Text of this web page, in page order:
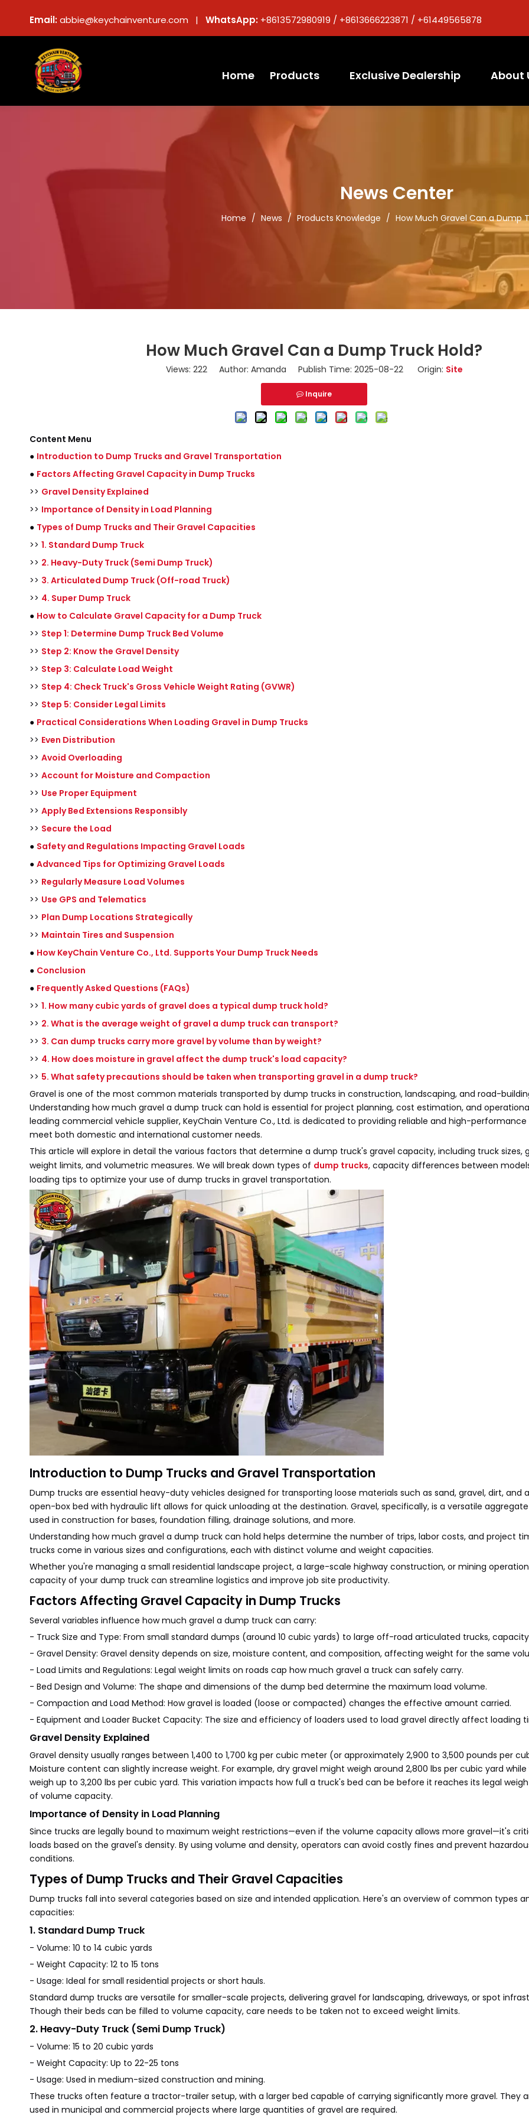
Email:abbie@keychainventure.com | WhatsApp: +8613572980919 / +8613666223871 / +61449565878
Home Products Exclusive Dealership About
News Center
Home / News / Products Knowledge / How Much Gravel Can a Dump
How Much Gravel Can a Dump Truck Hold?
Views: 222Author: Amanda Publish Time: 2025-08-22 Origin: Site
Inquire
Content Menu
● Introduction to Dump Trucks and Gravel Transportation
● Factors Affecting Gravel Capacity in Dump Trucks
>> Gravel Density Explained
>> Importance of Density in Load Planning
● Types of Dump Trucks and Their Gravel Capacities
>> 1. Standard Dump Truck
>> 2. Heavy-Duty Truck (Semi Dump Truck)
>> 3. Articulated Dump Truck (Off-road Truck)
>> 4. Super Dump Truck
● How to Calculate Gravel Capacity for a Dump Truck
>> Step 1: Determine Dump Truck Bed Volume
>> Step 2: Know the Gravel Density
>> Step 3: Calculate Load Weight
>> Step 4: Check Truck's Gross Vehicle Weight Rating (GVWR)
>> Step 5: Consider Legal Limits
● Practical Considerations When Loading Gravel in Dump Trucks
>> Even Distribution
>> Avoid Overloading
>> Account for Moisture and Compaction
>> Use Proper Equipment
>> Apply Bed Extensions Responsibly
>> Secure the Load
● Safety and Regulations Impacting Gravel Loads
● Advanced Tips for Optimizing Gravel Loads
>> Regularly Measure Load Volumes
>> Use GPS and Telematics
>> Plan Dump Locations Strategically
>> Maintain Tires and Suspension
● How KeyChain Venture Co., Ltd. Supports Your Dump Truck Needs
● Conclusion
● Frequently Asked Questions (FAQs)
>> 1. How many cubic yards of gravel does a typical dump truck hold?
>> 2. What is the average weight of gravel a dump truck can transport?
>> 3. Can dump trucks carry more gravel by volume than by weight?
>> 4. How does moisture in gravel affect the dump truck's load capacity?
>> 5. What safety precautions should be taken when transporting gravel in a dump truck?
Gravel is one of the most common materials transported by dump trucks in construction, landscaping, and road-
Understanding how much gravel a dump truck can hold is essential for project planning, cost estimation, and
leading commercial vehicle supplier, KeyChain Venture Co., Ltd. is dedicated to providing reliable and high-
meet both domestic and international customer needs.
This article will explore in detail the various factors that determine a dump truck's gravel capacity, including truck sizes,
weight limits, and volumetric measures. We will break down types of dump trucks, capacity differences between
loading tips to optimize your use of dump trucks in gravel transportation.
Introduction to Dump Trucks and Gravel Transportation
Dump trucks are essential heavy-duty vehicles designed for transporting loose materials such as sand, gravel, dirt, and
open-box bed with hydraulic lift allows for quick unloading at the destination. Gravel, specifically, is a versatile
used in construction for bases, foundation filling, drainage solutions, and more.
Understanding how much gravel a dump truck can hold helps determine the number of trips, labor costs, and project
trucks come in various sizes and configurations, each with distinct volume and weight capacities.
Whether you're managing a small residential landscape project, a large-scale highway construction, or mining
capacity of your dump truck can streamline logistics and improve job site productivity.
Factors Affecting Gravel Capacity in Dump Trucks
Several variables influence how much gravel a dump truck can carry:
- Truck Size and Type: From small standard dumps (around 10 cubic yards) to large off-road articulated trucks, capacity
- Gravel Density: Gravel density depends on size, moisture content, and composition, affecting weight for the same
- Load Limits and Regulations: Legal weight limits on roads cap how much gravel a truck can safely carry.
- Bed Design and Volume: The shape and dimensions of the dump bed determine the maximum load volume.
- Compaction and Load Method: How gravel is loaded (loose or compacted) changes the effective amount carried.
- Equipment and Loader Bucket Capacity: The size and efficiency of loaders used to load gravel directly affect loading
Gravel Density Explained
Gravel density usually ranges between 1,400 to 1,700 kg per cubic meter (or approximately 2,900 to 3,500 pounds per
Moisture content can slightly increase weight. For example, dry gravel might weigh around 2,800 lbs per cubic yard
weigh up to 3,200 lbs per cubic yard. This variation impacts how full a truck's bed can be before it reaches its legal
of volume capacity.
Importance of Density in Load Planning
Since trucks are legally bound to maximum weight restrictions—even if the volume capacity allows more gravel—it's
loads based on the gravel's density. By using volume and density, operators can avoid costly fines and prevent
conditions.
Types of Dump Trucks and Their Gravel Capacities
Dump trucks fall into several categories based on size and intended application. Here's an overview of common types
capacities:
1. Standard Dump Truck
- Volume: 10 to 14 cubic yards
- Weight Capacity: 12 to 15 tons
- Usage: Ideal for small residential projects or short hauls.
Standard dump trucks are versatile for smaller-scale projects, delivering gravel for landscaping, driveways, or spot
Though their beds can be filled to volume capacity, care needs to be taken not to exceed weight limits.
2. Heavy-Duty Truck (Semi Dump Truck)
- Volume: 15 to 20 cubic yards
- Weight Capacity: Up to 22-25 tons
- Usage: Used in medium-sized construction and mining.
These trucks often feature a tractor-trailer setup, with a larger bed capable of carrying significantly more gravel. They
used in municipal and commercial projects where large quantities of gravel are required.